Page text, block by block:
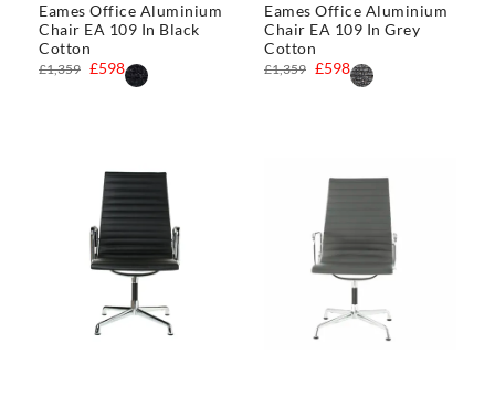
Eames Office Aluminium
Chair EA 109 In Black
Cotton
£598
£1,359
Eames Office Aluminium
Chair EA 109 In Grey
Cotton
£598
£1,359